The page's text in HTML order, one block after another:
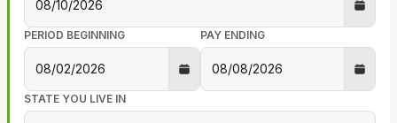
PERIOD BEGINNING PAY ENDING
STATE YOU LIVE IN